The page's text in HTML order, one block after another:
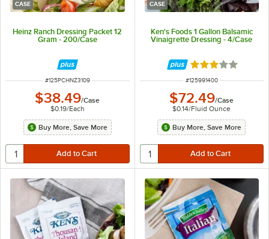
CASE
Heinz Ranch Dressing Packet 12
Gram - 200/Case
ITEM NUMBER
#125PCHNZ3109
$38.49/Case
$0.19/Each
Buy More, Save More
CASE
Ken's Foods 1 Gallon Balsamic
Vinaigrette Dressing - 4/Case
Rated 3 out of 5
ITEM NUMBER
#125991400
$72.49/Case
$0.14/Fluid Ounce
Buy More, Save More